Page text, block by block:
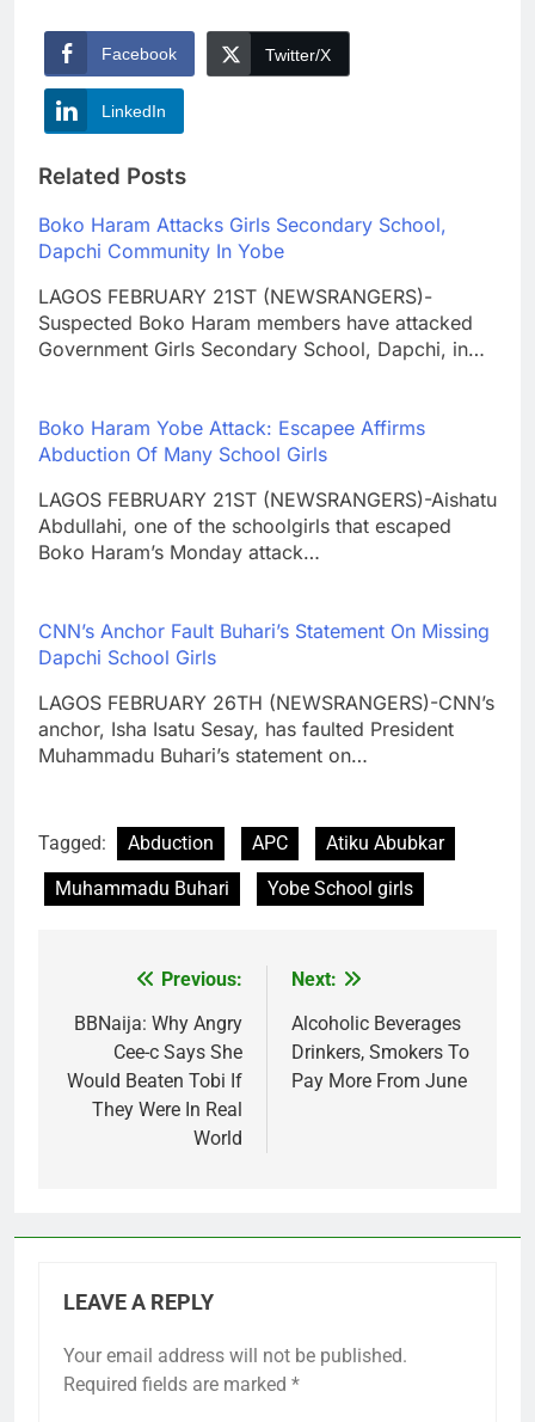
Facebook Twitter/X
LinkedIn
Related Posts
Boko Haram Attacks Girls Secondary School,
Dapchi Community In Yobe
LAGOS FEBRUARY 21ST (NEWSRANGERS)-
Suspected Boko Haram members have attacked
Government Girls Secondary School, Dapchi, in…
Boko Haram Yobe Attack: Escapee Affirms
Abduction Of Many School Girls
LAGOS FEBRUARY 21ST (NEWSRANGERS)-Aishatu
Abdullahi, one of the schoolgirls that escaped
Boko Haram’s Monday attack…
CNN’s Anchor Fault Buhari’s Statement On Missing
Dapchi School Girls
LAGOS FEBRUARY 26TH (NEWSRANGERS)-CNN’s
anchor, Isha Isatu Sesay, has faulted President
Muhammadu Buhari’s statement on…
Tagged: Abduction APC
Atiku Abubkar
Muhammadu Buhari
Yobe School girls
navigation
Previous:
BBNaija: Why Angry
Cee-c Says She
Would Beaten Tobi If
They Were In Real
World
Next:
Alcoholic Beverages
Drinkers, Smokers To
Pay More From June
LEAVE A REPLY
Your email address will not be published.
Required fields are marked *